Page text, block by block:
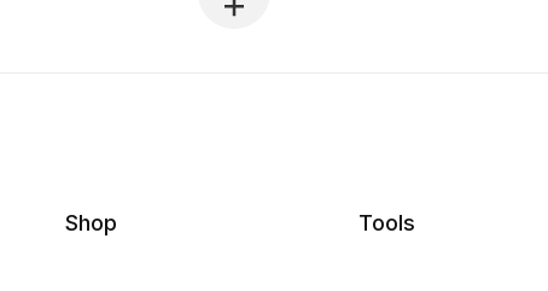
Shop Tools